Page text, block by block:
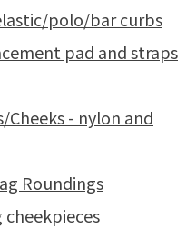
polo/bar curbs
pad and straps
Cheeks - nylon and
Roundings
cheekpieces